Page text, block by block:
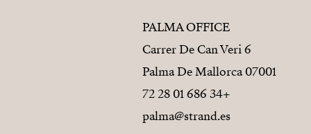
PALMA OFFICE
Carrer De Can Veri 6
07001 Palma De Mallorca
+34 686 01 28 72
palma@strand.es